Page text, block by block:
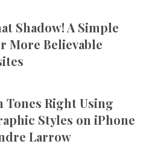
Shadow! A Simple
More Believable
Tones Right Using
Styles on iPhone
Larrow